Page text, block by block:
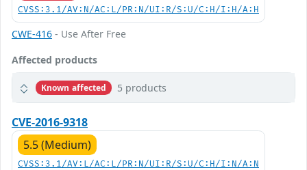
CVSS:3.1/AV:N/AC:L/PR:N/UI:R/S:U/C:H/I:H/A:H
CWE-416 - Use After Free
Affected products
Known affected 5 products
CVE-2016-9318
5.5 (Medium)
CVSS:3.1/AV:L/AC:L/PR:N/UI:R/S:U/C:H/I:N/A:N